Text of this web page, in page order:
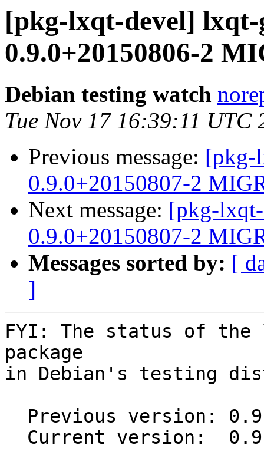
[pkg-lxqt-devel] lxqt-
0.9.0+20150806-2
Debian testing watch
Tue Nov 17 16:39:11 UTC
Previous message: [pkg-
0.9.0+20150807-2
Next message: [pkg-
0.9.0+20150807-2
Messages sorted by: [
]
FYI: The status of the
package
in Debian's testing